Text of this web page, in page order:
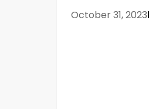
October 31, 2023